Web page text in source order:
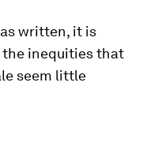
written, it is
the inequities that
seem little